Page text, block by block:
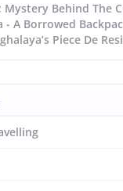
Behind The
- A Borrowed
Piece De